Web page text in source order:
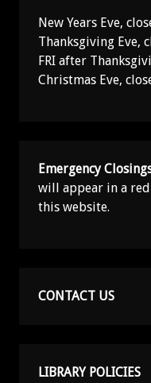
New Years Eve,
Thanksgiving Eve,
FRI after
Christmas Eve,
Emergency
will appear in a
this website.
CONTACT US
LIBRARY POLICIES